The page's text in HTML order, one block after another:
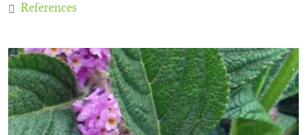
References